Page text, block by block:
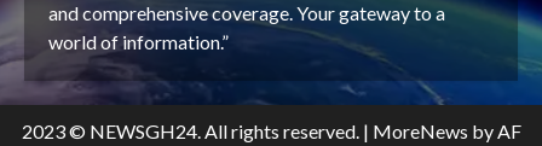
and comprehensive coverage. Your gateway to a
world of information.”
2023 © NEWSGH24. All rights reserved. | MoreNews by AF